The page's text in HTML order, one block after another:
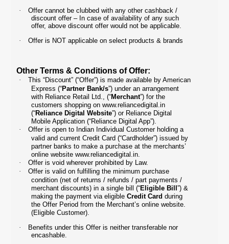
·
Offer cannot be clubbed with any other cashback /
discount offer – In case of availability of any such
offer, above discount offer would not be applicable.
·
Offer is NOT applicable on select products & brands
Other Terms & Conditions of Offer:
·
This “Discount” (“Offer”) is made available by American
Express (“Partner Bank/s”) under an arrangement
with Reliance Retail Ltd., (“Merchant”) for the
customers shopping on www.reliancedigital.in
(“Reliance Digital Website”) or Reliance Digital
Mobile Application (“Reliance Digital App”).
·
Offer is open to Indian Individual Customer holding a
valid and current Credit Card (“Cardholder”) issued by
partner banks to make a purchase at the merchants’
online website www.reliancedigital.in.
·
Offer is void wherever prohibited by Law.
·
Offer is valid on fulfilling the minimum purchase
condition (net of returns / refunds / part payments /
merchant discounts) in a single bill (“Eligible Bill ”) &
making the payment via eligible Credit Card during
the Offer Period from the Merchant’s online website.
(Eligible Customer).
·
Benefits under this Offer is neither transferable nor
encashable.